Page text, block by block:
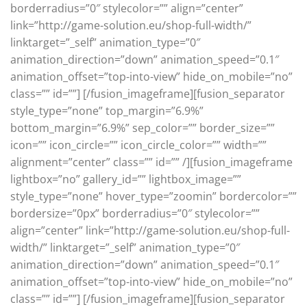
borderradius=”0″ stylecolor=”” align=”center”
link=”http://game-solution.eu/shop-full-width/”
linktarget=”_self” animation_type=”0″
animation_direction=”down” animation_speed=”0.1″
animation_offset=”top-into-view” hide_on_mobile=”no”
class=”” id=””] [/fusion_imageframe][fusion_separator
style_type=”none” top_margin=”6.9%”
bottom_margin=”6.9%” sep_color=”” border_size=””
icon=”” icon_circle=”” icon_circle_color=”” width=””
alignment=”center” class=”” id=”” /][fusion_imageframe
lightbox=”no” gallery_id=”” lightbox_image=””
style_type=”none” hover_type=”zoomin” bordercolor=””
bordersize=”0px” borderradius=”0″ stylecolor=””
align=”center” link=”http://game-solution.eu/shop-full-
width/” linktarget=”_self” animation_type=”0″
animation_direction=”down” animation_speed=”0.1″
animation_offset=”top-into-view” hide_on_mobile=”no”
class=”” id=””] [/fusion_imageframe][fusion_separator